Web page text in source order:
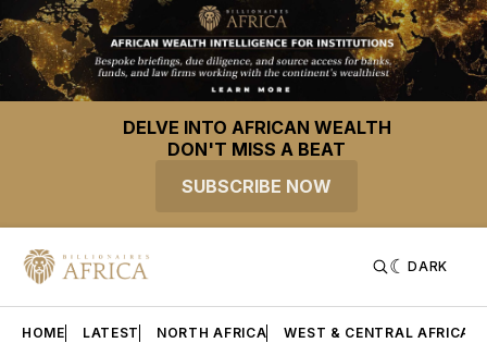
DELVE INTO AFRICAN WEALTH
DON'T MISS A BEAT
SUBSCRIBE NOW
DARK
HOME LATEST NORTH AFRICA WEST & CENTRAL AFRICA